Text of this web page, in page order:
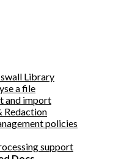
Library
a file
and import
Redaction
policies
support